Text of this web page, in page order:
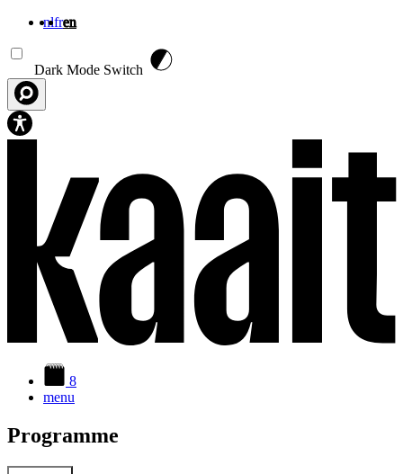
nlfren
Dark Mode Switch
8
menu
Programme